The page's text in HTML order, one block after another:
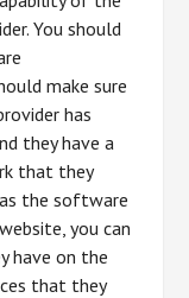
You should
make sure
has
they have a
that they
the software
you can
have on the
that they